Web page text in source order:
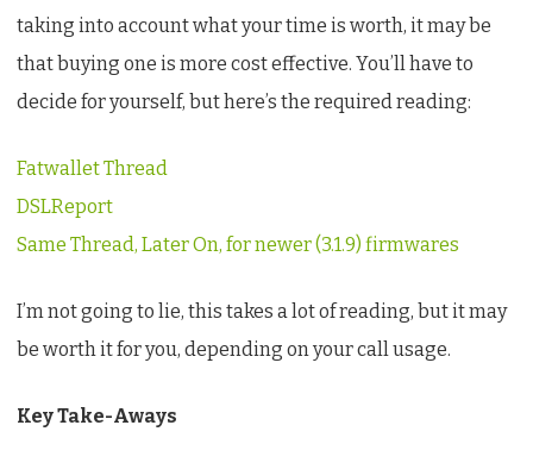
taking into account what your time is worth, it may be
that buying one is more cost effective. You’ll have to
decide for yourself, but here’s the required reading:
Fatwallet Thread
DSLReport
Same Thread, Later On, for newer (3.1.9) firmwares
I’m not going to lie, this takes a lot of reading, but it may
be worth it for you, depending on your call usage.
Key Take-Aways